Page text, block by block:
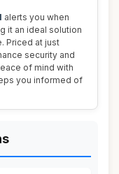
alerts you when
it an ideal solution
Priced at just
security and
of mind with
you informed of